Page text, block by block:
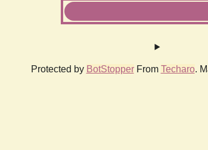
Protected by BotStopperFrom Techaro.